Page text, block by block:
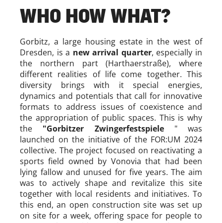
WHO HOW WHAT?
Gorbitz, a large housing estate in the west of
Dresden, is a new arrival quarter, especially in
the northern part (Harthaerstraße), where
different realities of life come together. This
diversity brings with it special energies,
dynamics and potentials that call for innovative
formats to address issues of coexistence and
the appropriation of public spaces. This is why
the "Gorbitzer Zwingerfestspiele" was
launched on the initiative of the FOR:UM 2024
collective. The project focused on reactivating a
sports field owned by Vonovia that had been
lying fallow and unused for five years. The aim
was to actively shape and revitalize this site
together with local residents and initiatives. To
this end, an open construction site was set up
on site for a week, offering space for people to